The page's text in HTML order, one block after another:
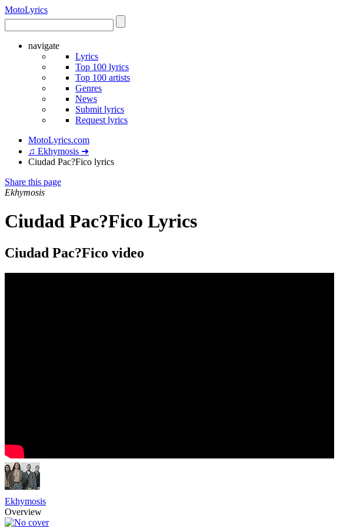
MotoLyrics
navigate
Lyrics
Top 100 lyrics
Top 100 artists
Genres
News
Submit lyrics
Request lyrics
MotoLyrics.com
♫ Ekhymosis ➜
Ciudad Pac?Fico lyrics
Share this page
Ekhymosis
Ciudad Pac?Fico Lyrics
Ciudad Pac?Fico video
Ekhymosis
Overview